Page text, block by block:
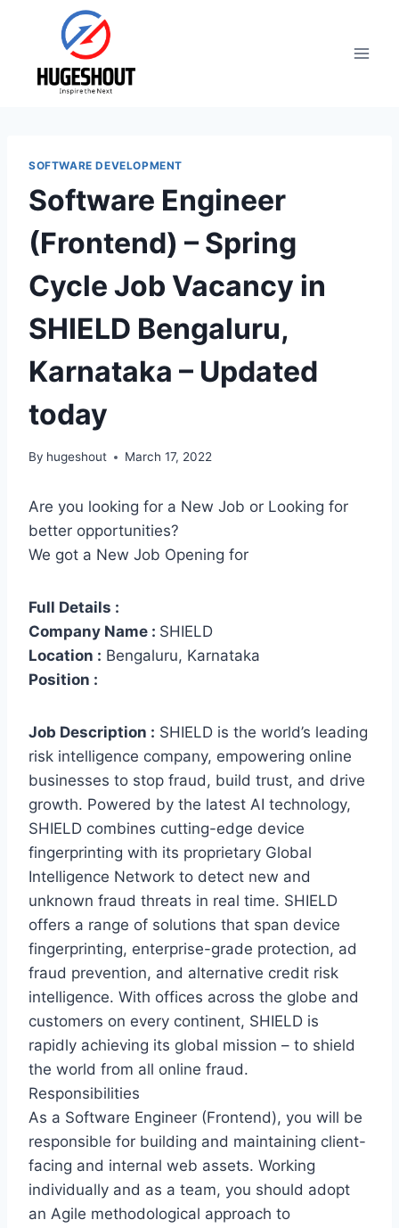
SOFTWARE DEVELOPMENT
Software Engineer
(Frontend) – Spring
Cycle Job Vacancy in
SHIELD Bengaluru,
Karnataka – Updated
today
By hugeshout March 17, 2022
Are you looking for a New Job or Looking for
better opportunities?
We got a New Job Opening for
Full Details :
Company Name : SHIELD
Location : Bengaluru, Karnataka
Position :
Job Description : SHIELD is the world’s leading
risk intelligence company, empowering online
businesses to stop fraud, build trust, and drive
growth. Powered by the latest AI technology,
SHIELD combines cutting-edge device
fingerprinting with its proprietary Global
Intelligence Network to detect new and
unknown fraud threats in real time. SHIELD
offers a range of solutions that span device
fingerprinting, enterprise-grade protection, ad
fraud prevention, and alternative credit risk
intelligence. With offices across the globe and
customers on every continent, SHIELD is
rapidly achieving its global mission – to shield
the world from all online fraud.
Responsibilities
As a Software Engineer (Frontend), you will be
responsible for building and maintaining client-
facing and internal web assets. Working
individually and as a team, you should adopt
an Agile methodological approach to